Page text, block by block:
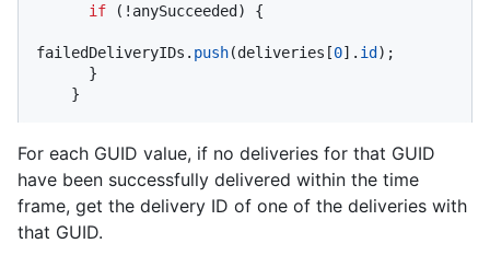
if (!anySucceeded) {
failedDeliveryIDs. push(deliveries[0]. id );
    }
For each GUID value, if no deliveries for that GUID
have been successfully delivered within the time
frame, get the delivery ID of one of the deliveries with
that GUID.